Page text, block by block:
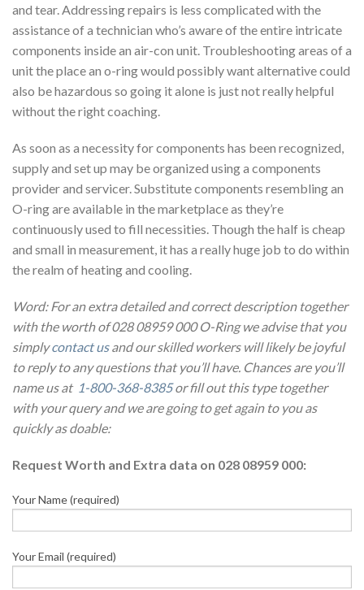
and tear. Addressing repairs is less complicated with the
assistance of a technician who’s aware of the entire intricate
components inside an air-con unit. Troubleshooting areas of a
unit the place an o-ring would possibly want alternative could
also be hazardous so going it alone is just not really helpful
without the right coaching.
As soon as a necessity for components has been recognized,
supply and set up may be organized using a components
provider and servicer. Substitute components resembling an
O-ring are available in the marketplace as they’re
continuously used to fill necessities. Though the half is cheap
and small in measurement, it has a really huge job to do within
the realm of heating and cooling.
Word: For an extra detailed and correct description together
with the worth of 028 08959 000 O-Ring we advise that you
simplycontact usand our skilled workers will likely be joyful
to reply to any questions that you’ll have. Chances are you’ll
name us at 1-800-368-8385or fill out this type together
with your query and we are going to get again to you as
quickly as doable:
Request Worth and Extra data on 028 08959 000:
Your Name (required)
Your Email (required)